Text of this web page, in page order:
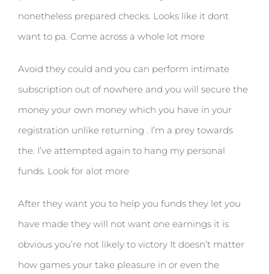
nonetheless prepared checks. Looks like it dont
want to pa. Come across a whole lot more
Avoid they could and you can perform intimate
subscription out of nowhere and you will secure the
money your own money which you have in your
registration unlike returning . I’m a prey towards
the. I’ve attempted again to hang my personal
funds. Look for alot more
After they want you to help you funds they let you
have made they will not want one earnings it is
obvious you’re not likely to victory It doesn’t matter
how games your take pleasure in or even the